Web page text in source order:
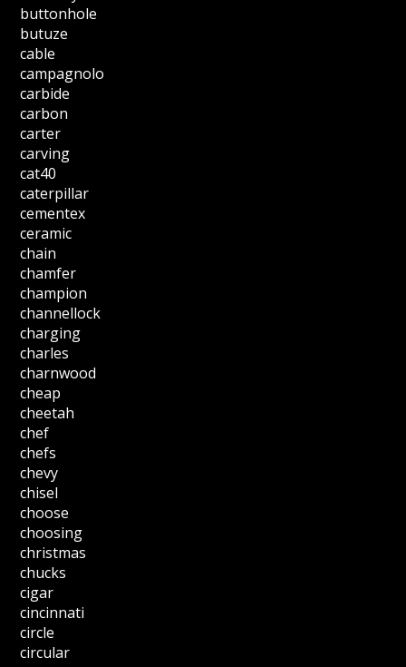
buttonhole
butuze
cable
campagnolo
carbide
carbon
carter
carving
cat40
caterpillar
cementex
ceramic
chain
chamfer
champion
channellock
charging
charles
charnwood
cheap
cheetah
chef
chefs
chevy
chisel
choose
choosing
christmas
chucks
cigar
cincinnati
circle
circular